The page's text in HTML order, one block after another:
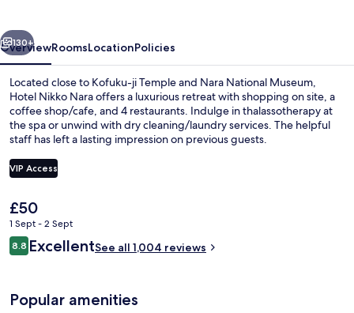
Next
130+
OverviewRoomsLocationPolicies
Located close to Kofuku-ji Temple and Nara National Museum,
Hotel Nikko Nara offers a luxurious retreat with shopping on site, a
coffee shop/cafe, and 4 restaurants. Indulge in thalassotherapy at
the spa or unwind with dry cleaning/laundry services. The helpful
staff has left a lasting impression on previous guests.
VIP Access
The
current
price
is
£50
1 Sept - 2 Sept
Reviews
8.88.8 out of 10
ExcellentSee all 1,004 reviews
Popular amenities